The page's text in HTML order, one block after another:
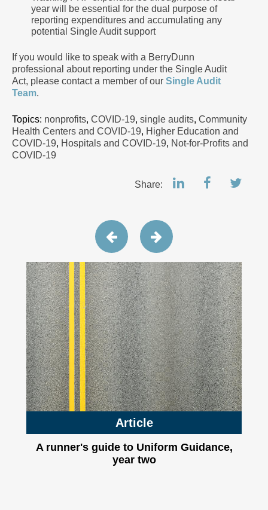
year will be essential for the dual purpose of
reporting expenditures and accumulating any
potential Single Audit support
If you would like to speak with a BerryDunn
professional about reporting under the Single Audit
Act, please contact a member of our Single Audit
Team.
Topics: nonprofits, COVID-19, single audits, Community
Health Centers and COVID-19, Higher Education and
COVID-19, Hospitals and COVID-19, Not-for-Profits and
COVID-19
Share:
Article
A runner's guide to Uniform Guidance,
year two